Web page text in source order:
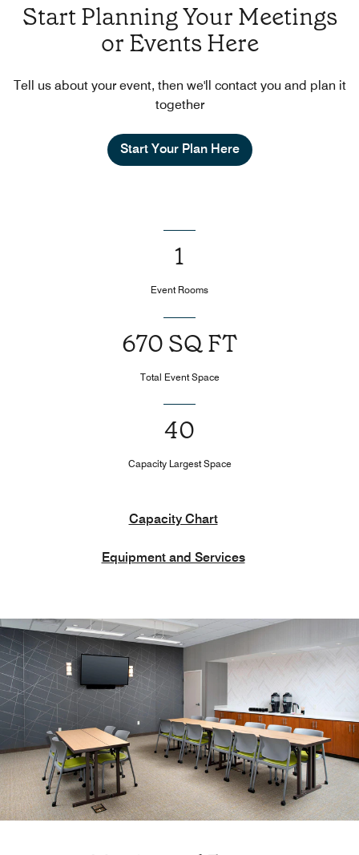
Start Planning Your Meetings
or Events Here
Tell us about your event, then we'll contact you and plan it
together
Start Your Plan Here
1
Event Rooms
670 SQ FT
Total Event Space
40
Capacity Largest Space
Capacity Chart
Equipment and Services